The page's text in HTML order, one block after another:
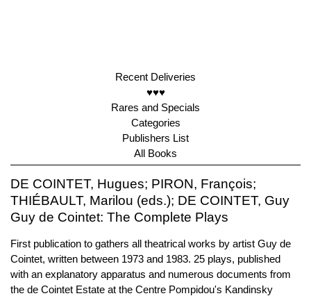
Recent Deliveries
♥♥♥
Rares and Specials
Categories
Publishers List
All Books
DE COINTET, Hugues; PIRON, François;
THIÉBAULT, Marilou (eds.); DE COINTET, Guy
Guy de Cointet: The Complete Plays
First publication to gathers all theatrical works by artist Guy de
Cointet, written between 1973 and 1983. 25 plays, published
with an explanatory apparatus and numerous documents from
the de Cointet Estate at the Centre Pompidou's Kandinsky